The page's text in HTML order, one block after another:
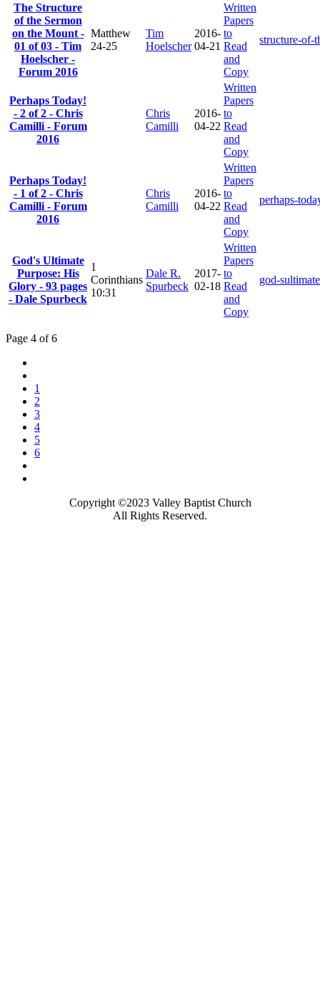
The Structure
of the Sermon
on the Mount -
01 of 03 - Tim
Hoelscher -
Forum 2016
Matthew
24-25
Tim
Hoelscher
2016-
04-21
Written
Papers
to
Read
and
Copy
structure-of-
Perhaps Today!
- 2 of 2 - Chris
Camilli - Forum
2016
Chris
Camilli
2016-
04-22
Written
Papers
to
Read
and
Copy
Perhaps Today!
- 1 of 2 - Chris
Camilli - Forum
2016
Chris
Camilli
2016-
04-22
Written
Papers
to
Read
and
Copy
perhaps-
God's Ultimate
Purpose: His
Glory - 93 pages
- Dale Spurbeck
1
Corinthians
10:31
Dale R.
Spurbeck
2017-
02-18
Written
Papers
to
Read
and
Copy
god-
Page 4 of 6
1
2
3
4
5
6
Copyright ©2023 Valley Baptist Church
All Rights Reserved.